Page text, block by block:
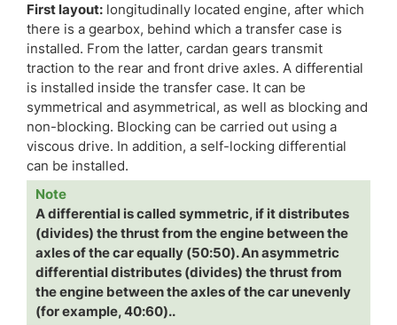
First layout: longitudinally located engine, after which
there is a gearbox, behind which a transfer case is
installed. From the latter, cardan gears transmit
traction to the rear and front drive axles. A differential
is installed inside the transfer case. It can be
symmetrical and asymmetrical, as well as blocking and
non-blocking. Blocking can be carried out using a
viscous drive. In addition, a self-locking differential
can be installed.
Note
A differential is called symmetric, if it distributes
(divides) the thrust from the engine between the
axles of the car equally (50:50). An asymmetric
differential distributes (divides) the thrust from
the engine between the axles of the car unevenly
(for example, 40:60)..